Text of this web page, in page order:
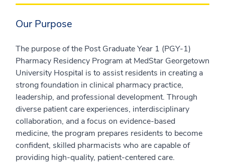
Our Purpose
The purpose of the Post Graduate Year 1 (PGY-1)
Pharmacy Residency Program at MedStar Georgetown
University Hospital is to assist residents in creating a
strong foundation in clinical pharmacy practice,
leadership, and professional development. Through
diverse patient care experiences, interdisciplinary
collaboration, and a focus on evidence-based
medicine, the program prepares residents to become
confident, skilled pharmacists who are capable of
providing high-quality, patient-centered care.